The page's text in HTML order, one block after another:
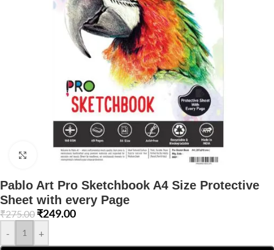
Click to enlarge
Pablo Art Pro Sketchbook A4 Size Protective
Sheet with every Page
₹275.00 ₹249.00
- +